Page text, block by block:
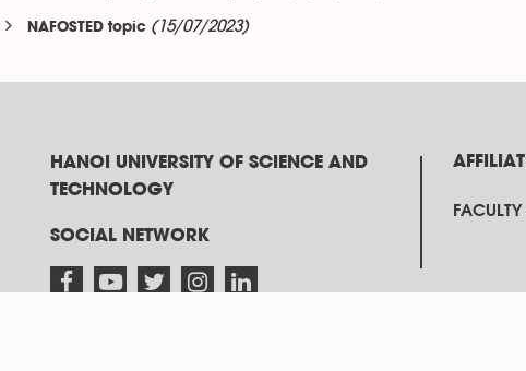
NAFOSTED topic (15/07/2023)
HANOI UNIVERSITY OF SCIENCE AND
TECHNOLOGY
SOCIAL NETWORK